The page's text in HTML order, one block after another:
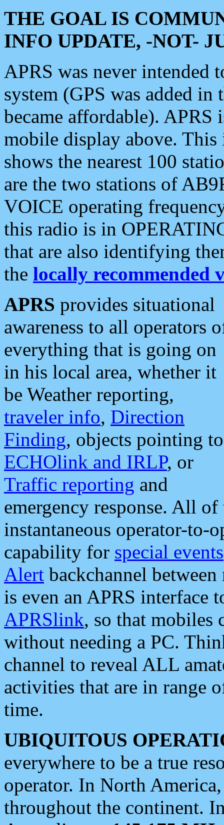
THE GOAL IS
INFO UPDATE, -NOT-
APRS was never intended
system (GPS was added
became affordable). APRS
mobile display above.
shows the nearest 100
are the two stations of
VOICE operating
this radio is in
that are also identifying
the locally recommended
APRS provides situational
awareness to all operators
everything that is going on
in his local area, whether it
be Weather reporting,
traveler info, Direction
Finding, objects pointing to
ECHOlink and IRLP, or
Traffic reporting and
emergency response. All
instantaneous operator-to-
capability for special events
Alert backchannel
is even an APRS interface
APRSlink, so that mobiles
without needing a PC.
channel to reveal ALL
activities that are in range
time.
UBIQUITOUS
everywhere to be a true
operator. In North
throughout the continent.